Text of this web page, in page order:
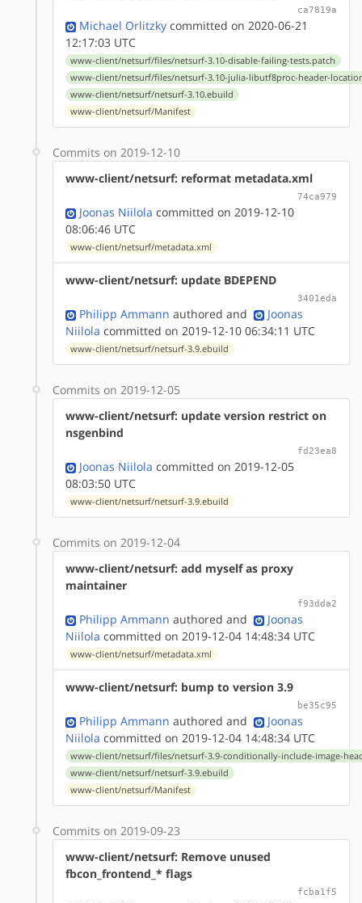
ca7819a
Michael Orlitzky committed on 2020-06-21
12:17:03 UTC
www-client/netsurf/files/netsurf-3.10-disable-failing-tests.patch
www-client/netsurf/files/netsurf-3.10-julia-libutf8proc-header-
www-client/netsurf/netsurf-3.10.ebuild
www-client/netsurf/Manifest
Commits on 2019-12-10
www-client/netsurf: reformat metadata.xml
74ca979
Joonas Niilola committed on 2019-12-10
08:06:46 UTC
www-client/netsurf/metadata.xml
www-client/netsurf: update BDEPEND
3401eda
Philipp Ammann authored and
Joonas
Niilola committed on 2019-12-10 06:34:11 UTC
www-client/netsurf/netsurf-3.9.ebuild
Commits on 2019-12-05
www-client/netsurf: update version restrict on
nsgenbind
fd23ea8
Joonas Niilola committed on 2019-12-05
08:03:50 UTC
www-client/netsurf/netsurf-3.9.ebuild
Commits on 2019-12-04
www-client/netsurf: add myself as proxy
maintainer
f93dda2
Philipp Ammann authored and
Joonas
Niilola committed on 2019-12-04 14:48:34 UTC
www-client/netsurf/metadata.xml
www-client/netsurf: bump to version 3.9
be35c95
Philipp Ammann authored and
Joonas
Niilola committed on 2019-12-04 14:48:34 UTC
www-client/netsurf/files/netsurf-3.9-conditionally-include-image-
www-client/netsurf/netsurf-3.9.ebuild
www-client/netsurf/Manifest
Commits on 2019-09-23
www-client/netsurf: Remove unused
fbcon_frontend_* flags
fcba1f5